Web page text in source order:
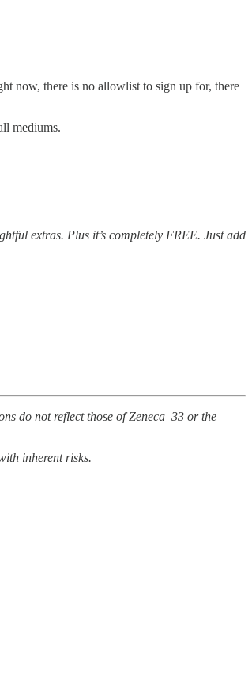
now, there is no allowlist to sign up for, there
mediums.
extras. Plus it’s completely FREE. Just add
do not reflect those of Zeneca_33 or the
inherent risks.